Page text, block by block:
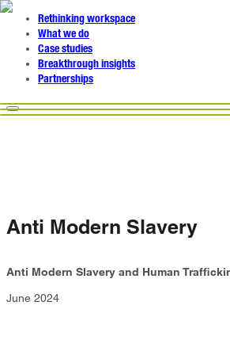
Rethinking workspace
What we do
Case studies
Breakthrough insights
Partnerships
Anti Modern Slavery
Anti Modern Slavery and Human
June 2024